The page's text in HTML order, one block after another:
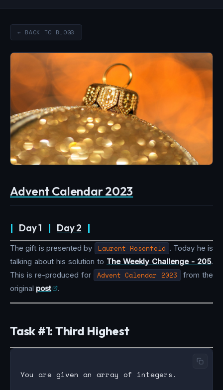
← BACK TO BLOGS
Advent Calendar 2023
| Day 1 | Day 2 |
The gift is presented by Laurent Rosenfeld . Today he is
talking about his solution to The Weekly Challenge - 205.
This is re-produced for
Advent Calendar 2023
from the
original post .
Task #1: Third Highest
You are given an array of integers.